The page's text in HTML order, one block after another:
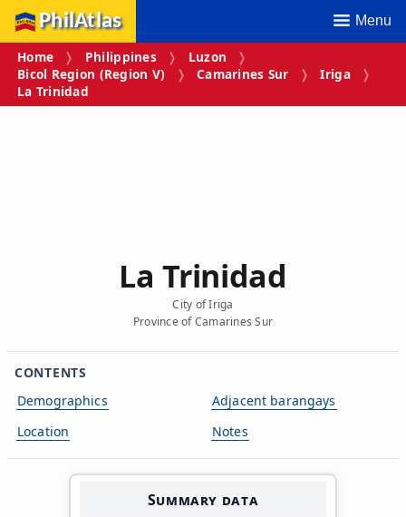
PhilAtlas Menu
Home Philippines
Luzon
Bicol Region (Region V)
Camarines Sur
Iriga
La Trinidad
La Trinidad
City of Iriga
Province of Camarines Sur
CONTENTS
Demographics
Location
Adjacent barangays
Notes
Summary data